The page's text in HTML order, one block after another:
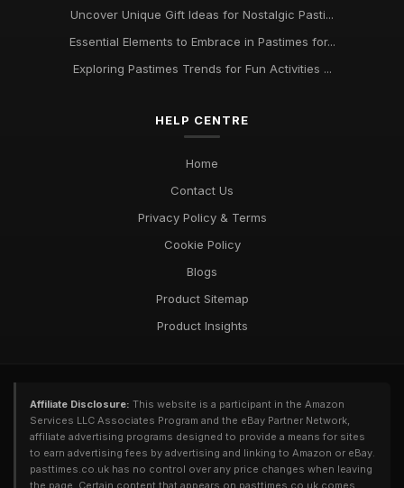
Uncover Unique Gift Ideas for Nostalgic Pasti...
Essential Elements to Embrace in Pastimes for...
Exploring Pastimes Trends for Fun Activities ...
HELP CENTRE
Home
Contact Us
Privacy Policy & Terms
Cookie Policy
Blogs
Product Sitemap
Product Insights
Affiliate Disclosure: This website is a participant in the Amazon
Services LLC Associates Program and the eBay Partner Network,
affiliate advertising programs designed to provide a means for sites
to earn advertising fees by advertising and linking to Amazon or eBay.
pasttimes.co.uk has no control over any price changes when leaving
the page. Certain content that appears on pasttimes.co.uk comes